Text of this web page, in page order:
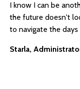
I know I can be
the future doesn't
to navigate the days
Starla,